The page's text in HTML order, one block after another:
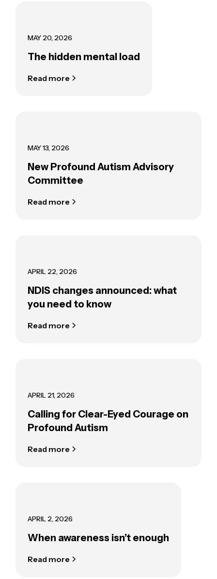
MAY 20, 2026
The hidden mental load
Read more
MAY 13, 2026
New Profound Autism Advisory
Committee
Read more
APRIL 22, 2026
NDIS changes announced: what
you need to know
Read more
APRIL 21, 2026
Calling for Clear-Eyed Courage on
Profound Autism
Read more
APRIL 2, 2026
When awareness isn’t enough
Read more